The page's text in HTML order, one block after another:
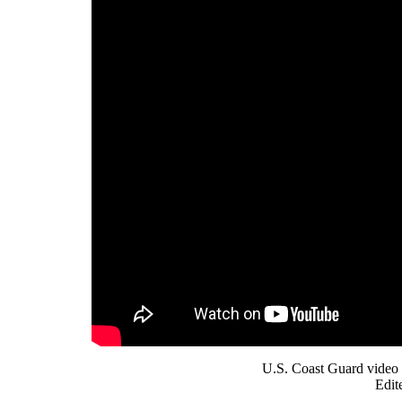
U.S. Coast Guard